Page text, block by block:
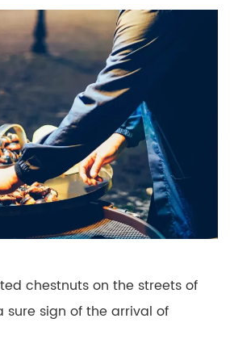
chestnuts on the streets of
sure sign of the arrival of